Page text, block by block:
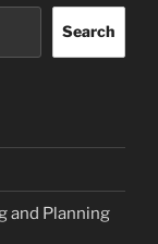
Search
and Planning